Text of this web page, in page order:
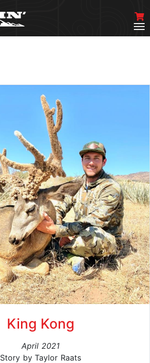
King Kong
April 2021
Story by Taylor Raats